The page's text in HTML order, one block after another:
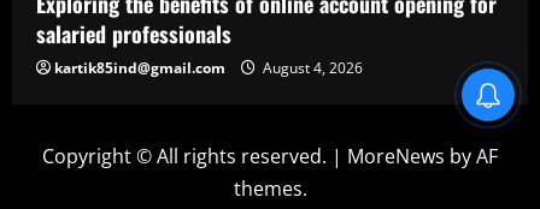
salaried professionals
kartik85ind@gmail.com August 4, 2026
Copyright © All rights reserved. | MoreNews by AF
themes.